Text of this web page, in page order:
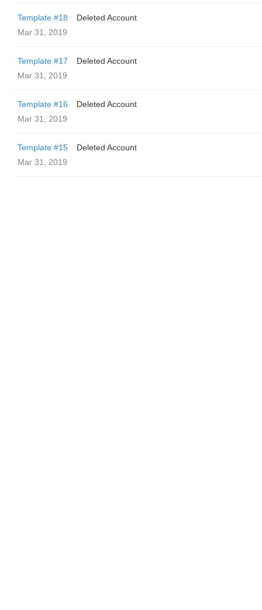
Template #18
Deleted Account
Mar 31, 2019
Template #17
Deleted Account
Mar 31, 2019
Template #16
Deleted Account
Mar 31, 2019
Template #15
Deleted Account
Mar 31, 2019